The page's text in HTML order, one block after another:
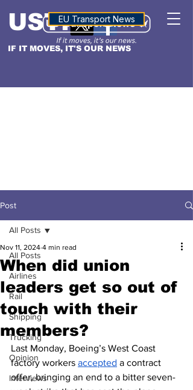
IF IT MOVES, IT'S OUR NEWS
USTNALTITUDE
EU Transport News
Post
All Posts
Airlines
Rail
Shipping
Trucking
Opinion
Interviews
All Posts
When did union
leaders get so out of
touch with their
members?
Nov 11, 2024 4 min read
Last Monday, Boeing’s West Coast
factory workers accepted a contract
offer, bringing an end to a bitter seven-